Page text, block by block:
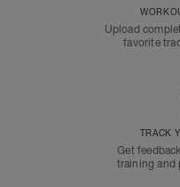
Upload
favorite
TRACK
Get
training and